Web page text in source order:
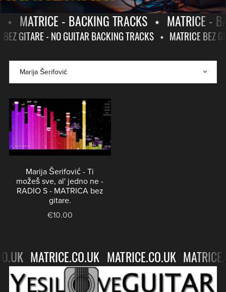
⋆ MATRICE - BACKING TRACKS ⋆ MATRICE -
MATRICE
BACKING
TRACKS
BEZ GITARE - NO GUITAR BACKING TRACKS ⋆ MATRICE BEZ
BEZ
GITARE
NO
GUITAR
BACKING
TRACKS
Marija Šerifović - Ti
možeš sve, al' jedno ne -
RADIO S - MATRICA bez
gitare.
€10.00
MATRICE.CO.UK MATRICE.CO.UK
MATRICE.CO.UK